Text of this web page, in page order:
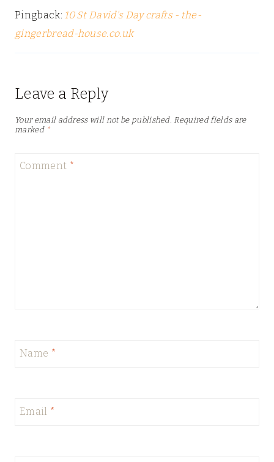
Pingback: 10 St David's Day crafts - the-
gingerbread-house.co.uk
Leave a Reply
Your email address will not be published. Required fields are
marked *
Comment *
Name *
Email *